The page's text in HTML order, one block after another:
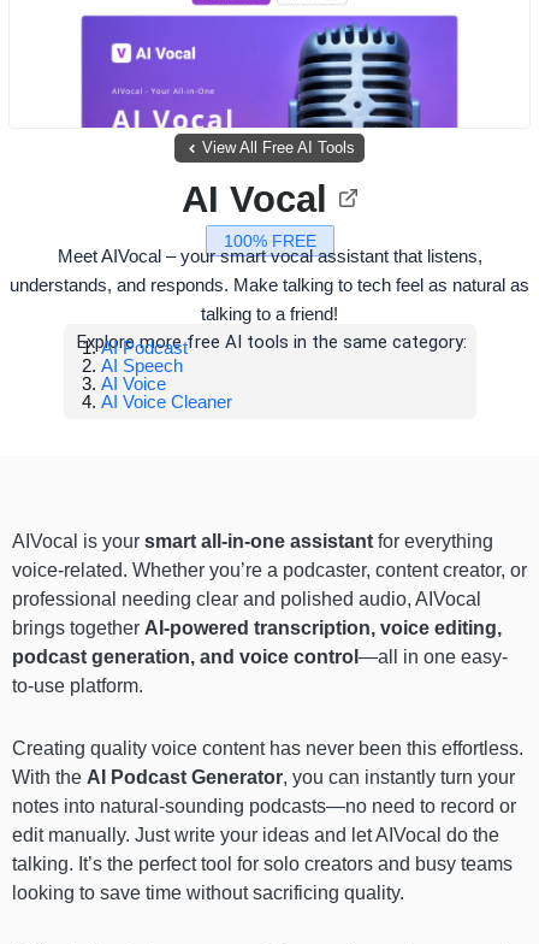
View All Free AI Tools
100% FREE
AI Vocal
Meet AIVocal – your smart vocal assistant that listens,
understands, and responds. Make talking to tech feel as natural as
talking to a friend!
Explore more free AI tools in the same category:
AI Podcast
AI Speech
AI Voice
AI Voice Cleaner
AIVocal is your smart all-in-one assistant for everything
voice-related. Whether you’re a podcaster, content creator, or
professional needing clear and polished audio, AIVocal
brings together AI-powered transcription, voice editing,
podcast generation, and voice control —all in one easy-
to-use platform.
Creating quality voice content has never been this effortless.
With the AI Podcast Generator, you can instantly turn your
notes into natural-sounding podcasts—no need to record or
edit manually. Just write your ideas and let AIVocal do the
talking. It’s the perfect tool for solo creators and busy teams
looking to save time without sacrificing quality.